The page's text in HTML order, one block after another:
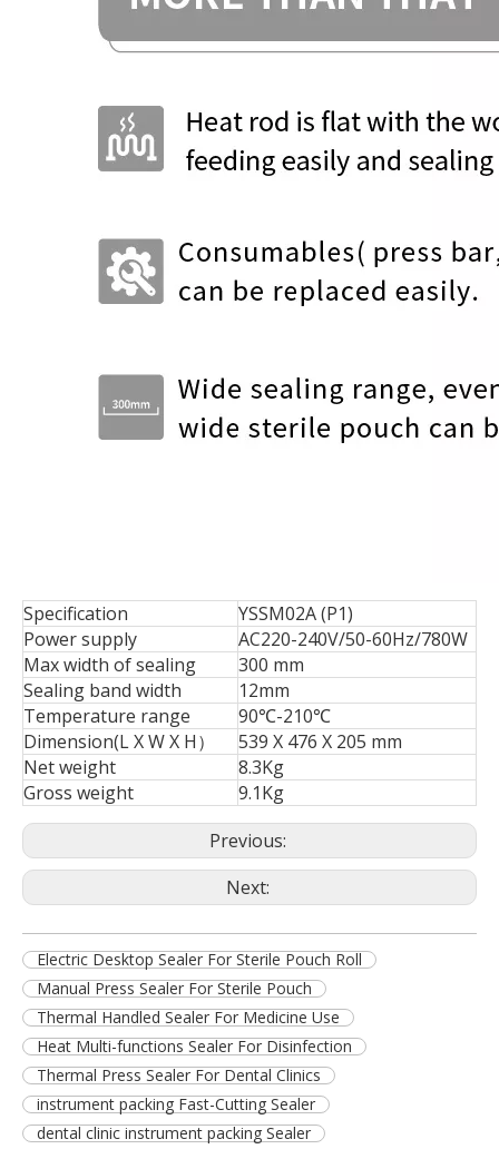
Specification
YSSM02A (P1)
Power supply
AC220-240V/50-60Hz/780W
Max width of sealing
300 mm
Sealing band width
12mm
Temperature range
90℃-210℃
Dimension(L X W X H）
539 X 476 X 205 mm
Net weight
8.3Kg
Gross weight
9.1Kg
Previous:
Next:
Electric Desktop Sealer For Sterile Pouch Roll
Manual Press Sealer For Sterile Pouch
Thermal Handled Sealer For Medicine Use
Heat Multi-functions Sealer For Disinfection
Thermal Press Sealer For Dental Clinics
instrument packing Fast-Cutting Sealer
dental clinic instrument packing Sealer